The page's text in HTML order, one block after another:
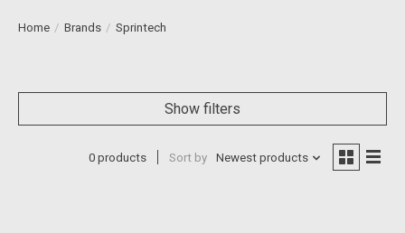
Home / Brands / Sprintech
Show filters
0 products Sort by Newest products